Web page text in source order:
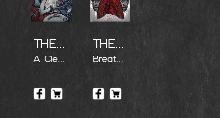
THE EYES OF THE TRAITOR
A Clear Perception
THE EYES OF THE TRAITOR
Breathless